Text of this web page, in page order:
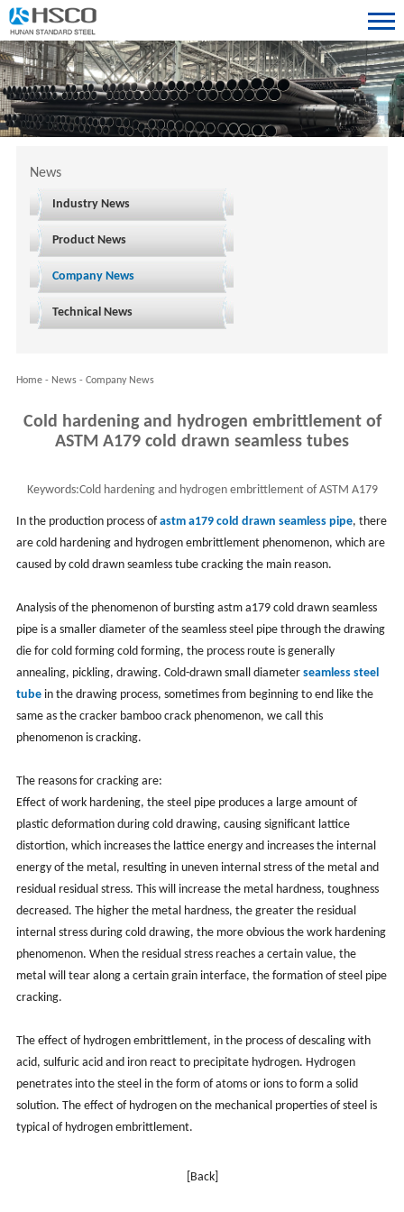
News
Industry News
Product News
Company News
Technical News
Home- News- Company News
Cold hardening and hydrogen embrittlement of
ASTM A179 cold drawn seamless tubes
Keywords:Cold hardening and hydrogen embrittlement of ASTM A179
cold drawn seamless tubes
In the production process ofastm a179 cold drawn seamless pipe, there
are cold hardening and hydrogen embrittlement phenomenon, which are
caused by cold drawn seamless tube cracking the main reason.
Analysis of the phenomenon of bursting astm a179 cold drawn seamless
pipe is a smaller diameter of the seamless steel pipe through the drawing
die for cold forming cold forming, the process route is generally
annealing, pickling, drawing. Cold-drawn small diameter seamless steel
tubein the drawing process, sometimes from beginning to end like the
same as the cracker bamboo crack phenomenon, we call this
phenomenon is cracking.
The reasons for cracking are:
Effect of work hardening, the steel pipe produces a large amount of
plastic deformation during cold drawing, causing significant lattice
distortion, which increases the lattice energy and increases the internal
energy of the metal, resulting in uneven internal stress of the metal and
residual residual stress. This will increase the metal hardness, toughness
decreased. The higher the metal hardness, the greater the residual
internal stress during cold drawing, the more obvious the work hardening
phenomenon. When the residual stress reaches a certain value, the
metal will tear along a certain grain interface, the formation of steel pipe
cracking.
The effect of hydrogen embrittlement, in the process of descaling with
acid, sulfuric acid and iron react to precipitate hydrogen. Hydrogen
penetrates into the steel in the form of atoms or ions to form a solid
solution. The effect of hydrogen on the mechanical properties of steel is
typical of hydrogen embrittlement.
[Back]